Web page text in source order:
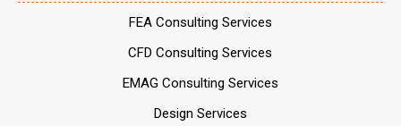
FEA Consulting Services
CFD Consulting Services
EMAG Consulting Services
Design Services